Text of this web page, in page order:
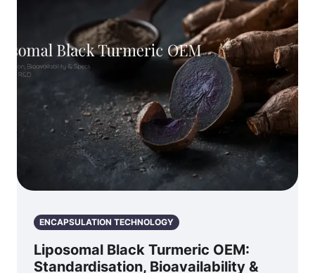
ENCAPSULATION TECHNOLOGY
Liposomal Black Turmeric OEM:
Standardisation, Bioavailability &